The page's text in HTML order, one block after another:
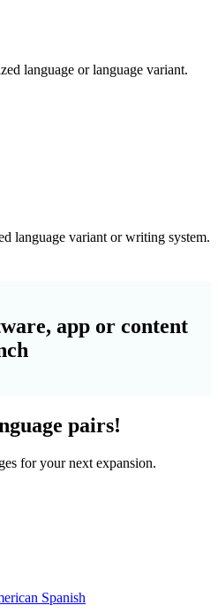
language or language variant.
language variant or writing system.
app or content
pairs!
for your next expansion.
Spanish